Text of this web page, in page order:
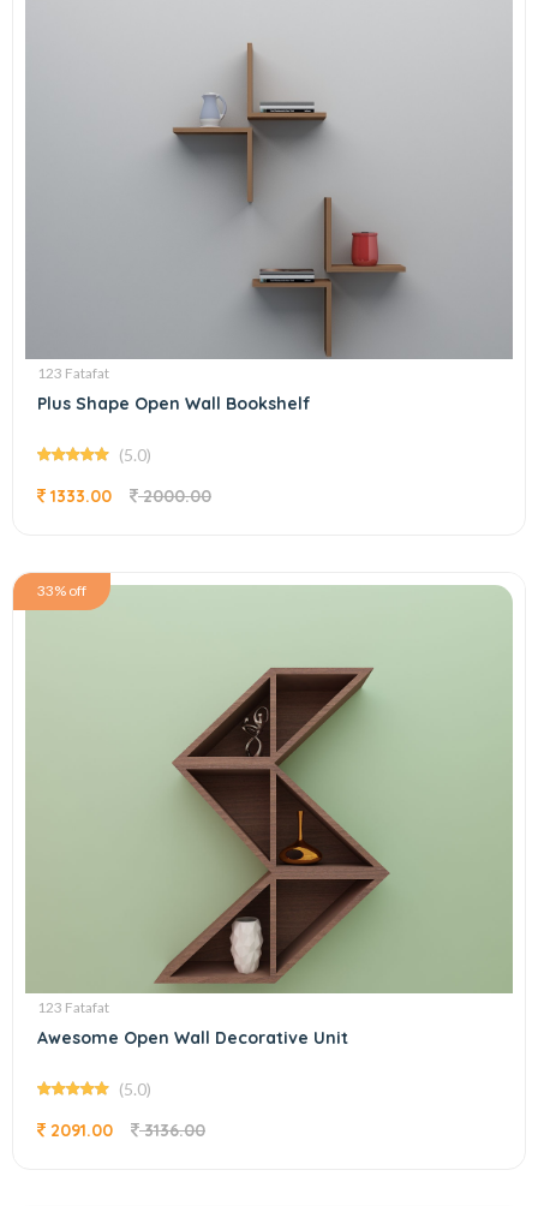
123 Fatafat
Plus Shape Open Wall Bookshelf
(5.0)
1333.00 2000.00
33% off
123 Fatafat
Awesome Open Wall Decorative Unit
(5.0)
2091.00 3136.00